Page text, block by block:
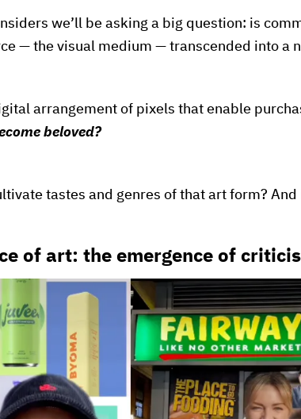
we’ll be asking a big question: is
— the visual medium — transcended into a
arrangement of pixels that enable
beloved?
tastes and genres of that art form?
of art: the emergence of